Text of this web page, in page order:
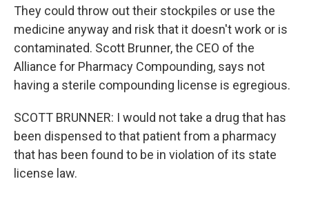
They could throw out their stockpiles or use the
medicine anyway and risk that it doesn't work or is
contaminated. Scott Brunner, the CEO of the
Alliance for Pharmacy Compounding, says not
having a sterile compounding license is egregious.
SCOTT BRUNNER: I would not take a drug that has
been dispensed to that patient from a pharmacy
that has been found to be in violation of its state
license law.